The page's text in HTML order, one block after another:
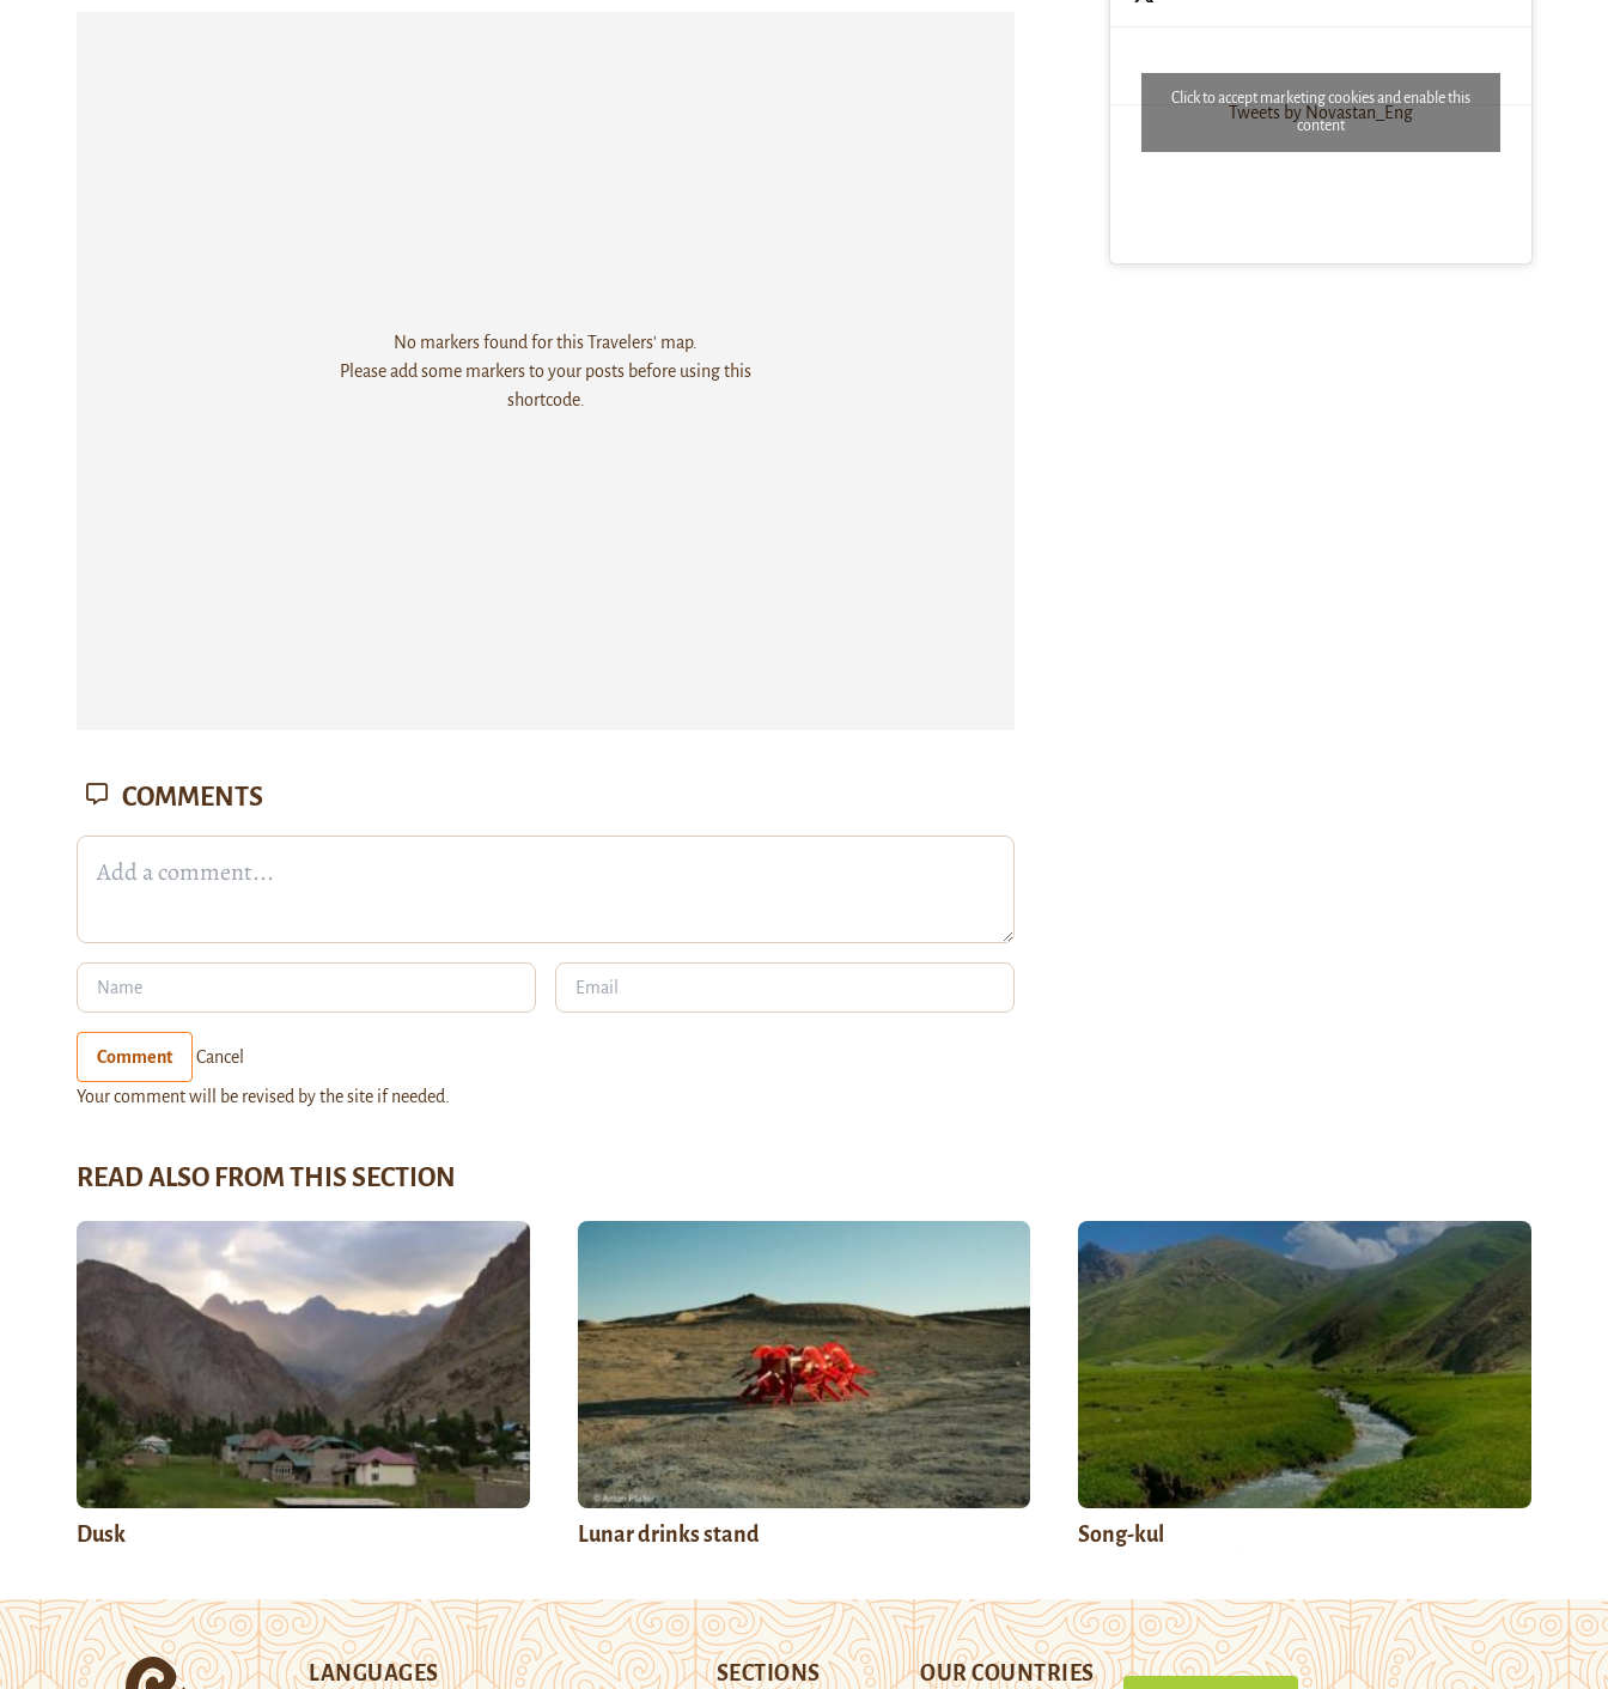
No markers found for this Travelers' map.
Please add some markers to your posts before using this
shortcode.
Tweets by Novastan_Eng
Click to accept marketing cookies and enable this
content
COMMENTS
Comment Cancel
Your comment will be revised by the site if needed.
READ ALSO FROM THIS SECTION
Dusk Lunar drinks stand Song-kul
LANGUAGES SECTIONS OUR COUNTRIES